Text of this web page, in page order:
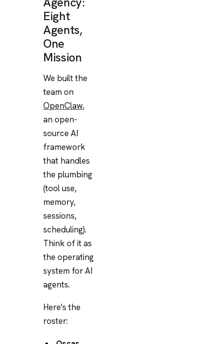
Eight
Agents,
One
Mission
We built the
team on
OpenClaw,
an open-
source AI
framework
that handles
the plumbing
(tool use,
memory,
sessions,
scheduling).
Think of it as
the operating
system for AI
agents.
Here's the
roster: